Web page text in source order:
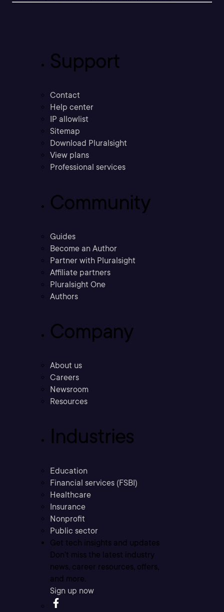
Support
Contact
Help center
IP allowlist
Sitemap
Download Pluralsight
View plans
Professional services
Community
Guides
Become an Author
Partner with Pluralsight
Affiliate partners
Pluralsight One
Authors
Company
About us
Careers
Newsroom
Resources
Industries
Education
Financial services (FSBI)
Healthcare
Insurance
Nonprofit
Public sector
Get tech insights and updates
Don’t miss the latest industry
news, career resources, offers,
and more.
Sign up now